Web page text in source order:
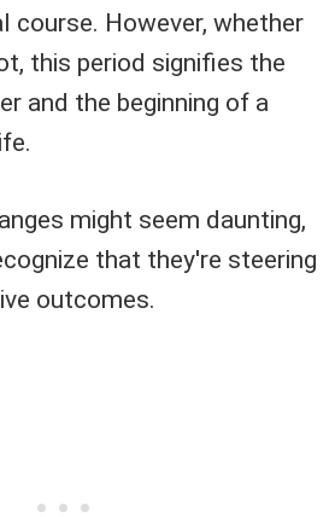
course. However, whether
this period signifies the
and the beginning of a
might seem daunting,
that they're steering
outcomes.